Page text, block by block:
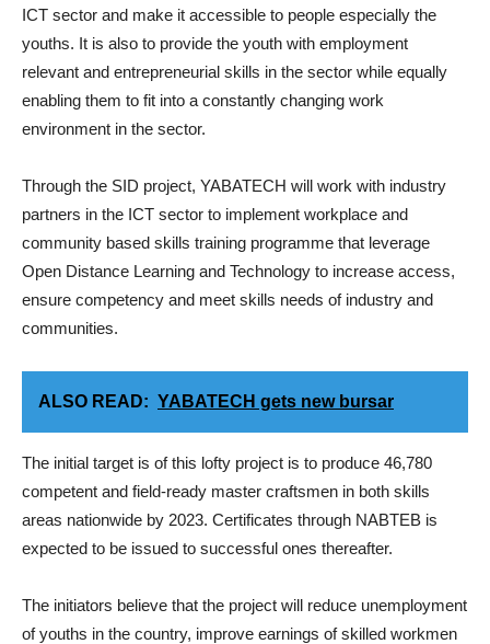
ICT sector and make it accessible to people especially the
youths. It is also to provide the youth with employment
relevant and entrepreneurial skills in the sector while equally
enabling them to fit into a constantly changing work
environment in the sector.
Through the SID project, YABATECH will work with industry
partners in the ICT sector to implement workplace and
community based skills training programme that leverage
Open Distance Learning and Technology to increase access,
ensure competency and meet skills needs of industry and
communities.
ALSO READ: YABATECH gets new bursar
The initial target is of this lofty project is to produce 46,780
competent and field-ready master craftsmen in both skills
areas nationwide by 2023. Certificates through NABTEB is
expected to be issued to successful ones thereafter.
The initiators believe that the project will reduce unemployment
of youths in the country, improve earnings of skilled workmen